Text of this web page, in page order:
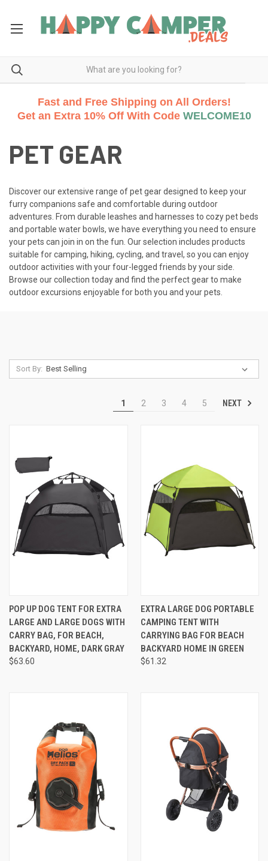
Fast and Free Shipping on All Orders!
Get an Extra 10% Off With Code WELCOME10
PET GEAR
Discover our extensive range of pet gear designed to keep your
furry companions safe and comfortable during outdoor
adventures. From durable leashes and harnesses to cozy pet beds
and portable water bowls, we have everything you need to ensure
your pets can join in on the fun. Our selection includes products
suitable for camping, hiking, cycling, and travel, so you can enjoy
outdoor activities with your four-legged friends by your side.
Browse our collection today and find the perfect gear to make
outdoor excursions enjoyable for both you and your pets.
Sort By:
1 2 3 4 5 NEXT
POP UP DOG TENT FOR EXTRA
LARGE AND LARGE DOGS WITH
CARRY BAG, FOR BEACH,
BACKYARD, HOME, DARK GRAY
$63.60
EXTRA LARGE DOG PORTABLE
CAMPING TENT WITH
CARRYING BAG FOR BEACH
BACKYARD HOME IN GREEN
$61.32